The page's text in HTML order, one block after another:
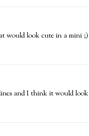
would look cute in a mini ;)
and I think it would